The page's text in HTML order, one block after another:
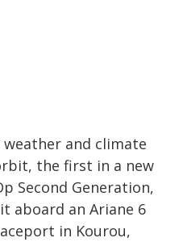
and climate
the first in a new
Second Generation,
aboard an Ariane 6
in Kourou,